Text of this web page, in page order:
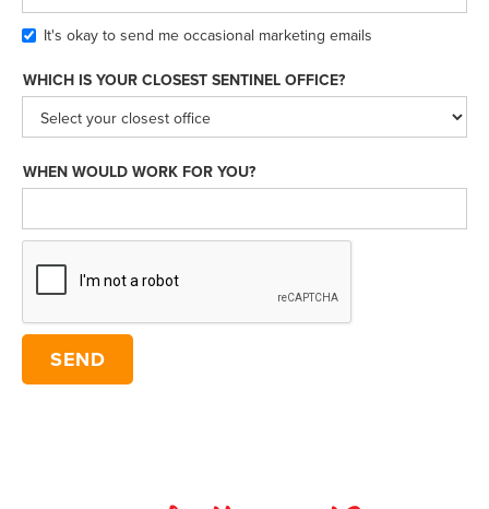
It's okay to send me occasional marketing emails
WHICH IS YOUR CLOSEST SENTINEL OFFICE?
WHEN WOULD WORK FOR YOU?